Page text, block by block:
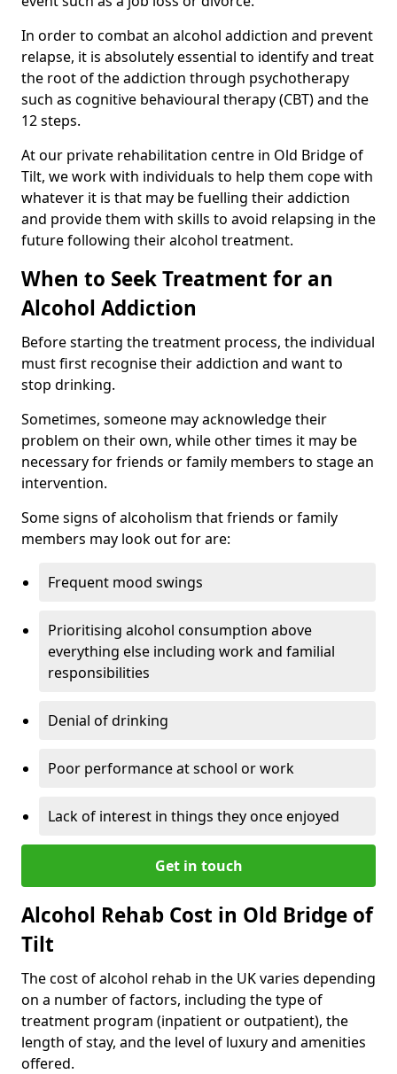
In order to combat an alcohol addiction and prevent
relapse, it is absolutely essential to identify and treat
the root of the addiction through psychotherapy
such as cognitive behavioural therapy (CBT) and the
12 steps.
At our private rehabilitation centre in Old Bridge of
Tilt, we work with individuals to help them cope with
whatever it is that may be fuelling their addiction
and provide them with skills to avoid relapsing in the
future following their alcohol treatment.
When to Seek Treatment for an
Alcohol Addiction
Before starting the treatment process, the individual
must first recognise their addiction and want to
stop drinking.
Sometimes, someone may acknowledge their
problem on their own, while other times it may be
necessary for friends or family members to stage an
intervention.
Some signs of alcoholism that friends or family
members may look out for are:
Frequent mood swings
Prioritising alcohol consumption above
everything else including work and familial
responsibilities
Denial of drinking
Poor performance at school or work
Lack of interest in things they once enjoyed
Get in touch
Alcohol Rehab Cost in Old Bridge of
Tilt
The cost of alcohol rehab in the UK varies depending
on a number of factors, including the type of
treatment program (inpatient or outpatient), the
length of stay, and the level of luxury and amenities
offered.